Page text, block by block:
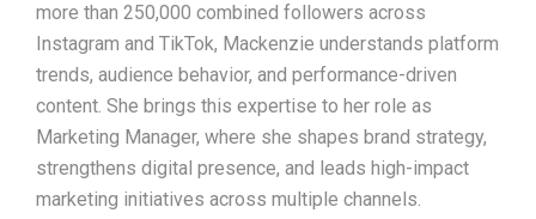
more than 250,000 combined followers across
Instagram and TikTok, Mackenzie understands platform
trends, audience behavior, and performance-driven
content. She brings this expertise to her role as
Marketing Manager, where she shapes brand strategy,
strengthens digital presence, and leads high-impact
marketing initiatives across multiple channels.